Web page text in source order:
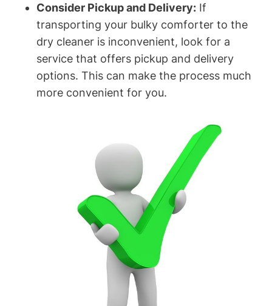
Consider Pickup‍ and Delivery: If
transporting ⁣your bulky ‌comforter⁤ to​ the
dry⁣ cleaner is inconvenient, look for a
service​ that​ offers pickup and delivery
options. This can make the process much
more convenient for you.